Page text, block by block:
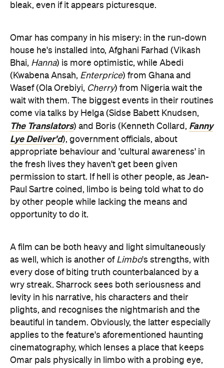
bleak, even if it appears picturesque.
Omar has company in his misery: in the run-down
house he's installed into, Afghani Farhad (Vikash
Bhai, Hanna) is more optimistic, while Abedi
(Kwabena Ansah, Enterprice) from Ghana and
Wasef (Ola Orebiyi, Cherry) from Nigeria wait the
wait with them. The biggest events in their routines
come via talks by Helga (Sidse Babett Knudsen,
The Translators) and Boris (Kenneth Collard, Fanny
Lye Deliver'd), government officials, about
appropriate behaviour and 'cultural awareness' in
the fresh lives they haven't get been given
permission to start. If hell is other people, as Jean-
Paul Sartre coined, limbo is being told what to do
by other people while lacking the means and
opportunity to do it.
A film can be both heavy and light simultaneously
as well, which is another of Limbo's strengths, with
every dose of biting truth counterbalanced by a
wry streak. Sharrock sees both seriousness and
levity in his narrative, his characters and their
plights, and recognises the nightmarish and the
beautiful in tandem. Obviously, the latter especially
applies to the feature's aforementioned haunting
cinematography, which lenses a place that keeps
Omar pals physically in limbo with a probing eye,